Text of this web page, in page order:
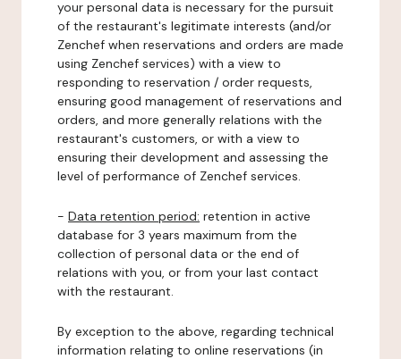
your personal data is necessary for the pursuit
of the restaurant's legitimate interests (and/or
Zenchef when reservations and orders are made
using Zenchef services) with a view to
responding to reservation / order requests,
ensuring good management of reservations and
orders, and more generally relations with the
restaurant's customers, or with a view to
ensuring their development and assessing the
level of performance of Zenchef services.
- Data retention period: retention in active
database for 3 years maximum from the
collection of personal data or the end of
relations with you, or from your last contact
with the restaurant.
By exception to the above, regarding technical
information relating to online reservations (in